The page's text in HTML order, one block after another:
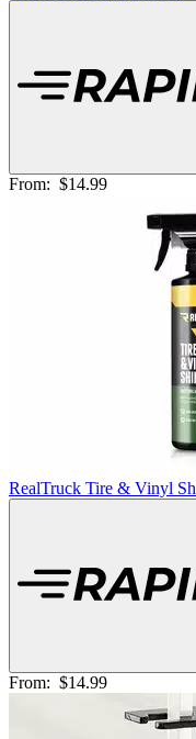
From: $14.99
RealTruck Tire & Vinyl
From: $14.99